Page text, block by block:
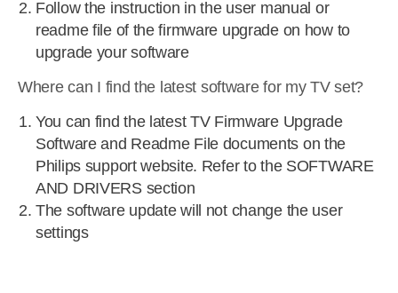
Follow the instruction in the user manual or
readme file of the firmware upgrade on how to
upgrade your software
Where can I find the latest software for my TV set?
You can find the latest TV Firmware Upgrade
Software and Readme File documents on the
Philips support website. Refer to the SOFTWARE
AND DRIVERS section
The software update will not change the user
settings